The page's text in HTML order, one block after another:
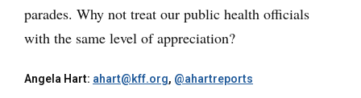
parades. Why not treat our public health officials
with the same level of appreciation?
Angela Hart: ahart@kff.org, @ahartreports